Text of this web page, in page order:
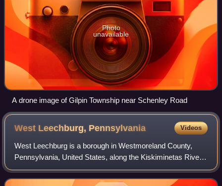
Photo
unavailable
A drone image of Gilpin Township near Schenley Road
West Leechburg, Pennsylvania Videos
West Leechburg is a borough in Westmoreland County,
Pennsylvania, United States, along the Kiskiminetas River.
As of the 2020 census, West Leechburg had a population of
1,269.